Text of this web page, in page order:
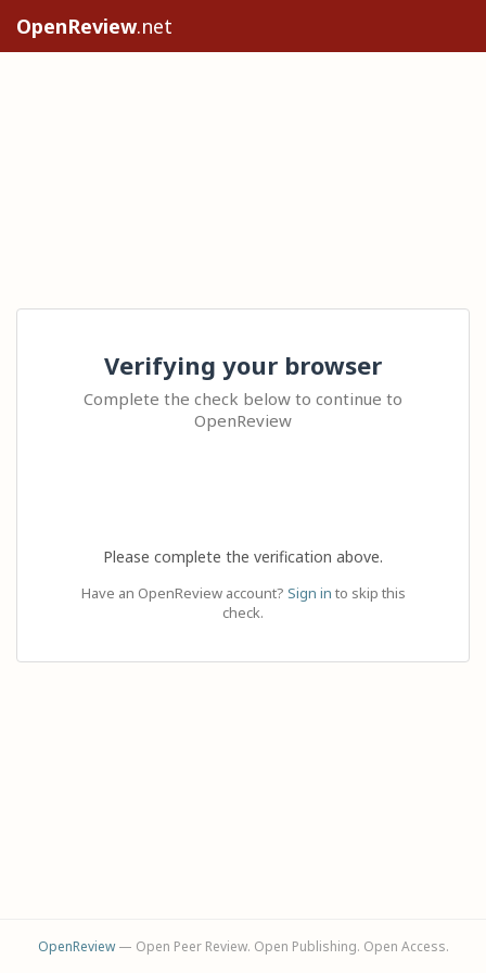
OpenReview.net
Verifying your browser
Complete the check below to continue to
OpenReview
Please complete the verification above.
Have an OpenReview account? Sign in to skip this
check.
OpenReview— Open Peer Review. Open Publishing. Open Access.